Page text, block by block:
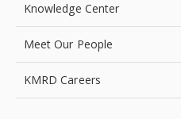
Knowledge Center
Meet Our People
KMRD Careers